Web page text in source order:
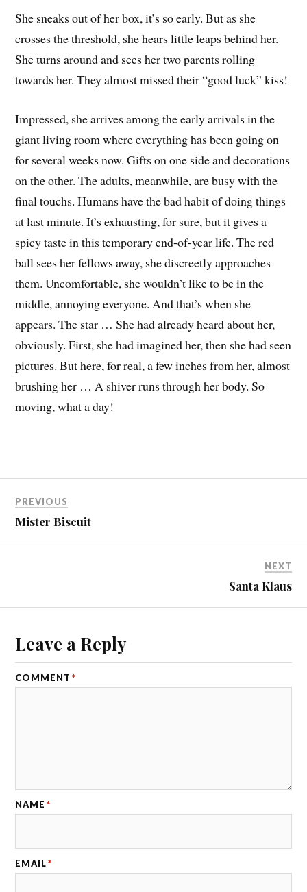
She sneaks out of her box, it’s so early. But as she
crosses the threshold, she hears little leaps behind her.
She turns around and sees her two parents rolling
towards her. They almost missed their “good luck” kiss!
Impressed, she arrives among the early arrivals in the
giant living room where everything has been going on
for several weeks now. Gifts on one side and decorations
on the other. The adults, meanwhile, are busy with the
final touchs. Humans have the bad habit of doing things
at last minute. It’s exhausting, for sure, but it gives a
spicy taste in this temporary end-of-year life. The red
ball sees her fellows away, she discreetly approaches
them. Uncomfortable, she wouldn’t like to be in the
middle, annoying everyone. And that’s when she
appears. The star … She had already heard about her,
obviously. First, she had imagined her, then she had seen
pictures. But here, for real, a few inches from her, almost
brushing her … A shiver runs through her body. So
moving, what a day!
PREVIOUS
Mister Biscuit
NEXT
Santa Klaus
Leave a Reply
COMMENT *
NAME *
EMAIL *